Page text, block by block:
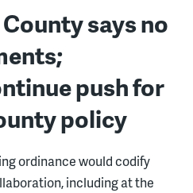
says no
push for
policy
ordinance would codify
including at the